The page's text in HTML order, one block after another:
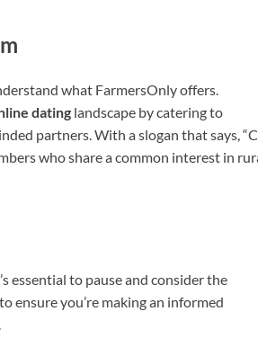
what FarmersOnly offers.
dating landscape by catering to
partners. With a slogan that says,
who share a common interest in
essential to pause and consider the
ensure you’re making an informed